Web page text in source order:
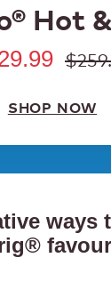
Hot
SHOP NOW
ways